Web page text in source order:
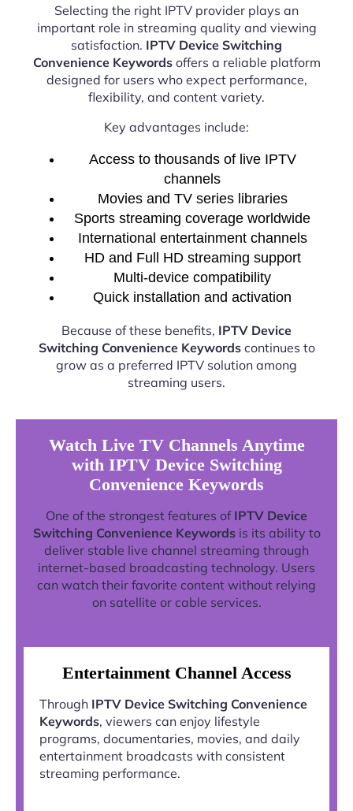
Selecting the right IPTV provider plays an
important role in streaming quality and viewing
satisfaction. IPTV Device Switching
Convenience Keywordsoffers a reliable platform
designed for users who expect performance,
flexibility, and content variety.
Key advantages include:
Access to thousands of live IPTV
channels
Movies and TV series libraries
Sports streaming coverage worldwide
International entertainment channels
HD and Full HD streaming support
Multi-device compatibility
Quick installation and activation
Because of these benefits, IPTV Device
Switching Convenience Keywordscontinues to
grow as a preferred IPTV solution among
streaming users.
Watch Live TV Channels Anytime
with IPTV Device Switching
Convenience Keywords
One of the strongest features of IPTV Device
Switching Convenience Keywordsis its ability to
deliver stable live channel streaming through
internet-based broadcasting technology. Users
can watch their favorite content without relying
on satellite or cable services.
Entertainment Channel Access
Through IPTV Device Switching Convenience
Keywords, viewers can enjoy lifestyle
programs, documentaries, movies, and daily
entertainment broadcasts with consistent
streaming performance.